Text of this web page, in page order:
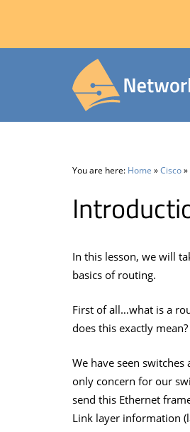
You are here: Home »Cisco»
In this lesson, we will
basics of routing.
First of all…what is a
does this exactly mean?
We have seen
only concern for our
send this Ethernet
Link layer information